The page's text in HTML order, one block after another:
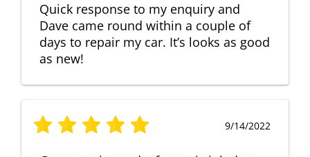
Quick response to my enquiry and
Dave came round within a couple of
days to repair my car. It’s looks as good
as new!
9/14/2022